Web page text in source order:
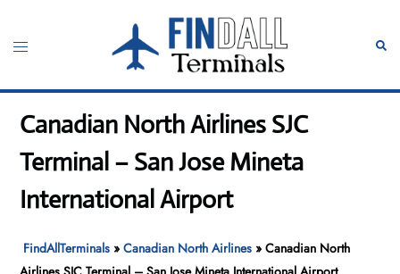
content
Toggle
Canadian North Airlines SJC
Terminal – San Jose Mineta
International Airport
FindAllTerminals »Canadian North Airlines »Canadian North